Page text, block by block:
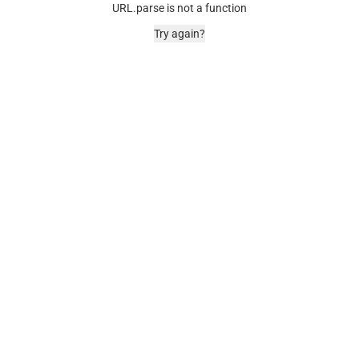
URL.parse is not a function
Try again?